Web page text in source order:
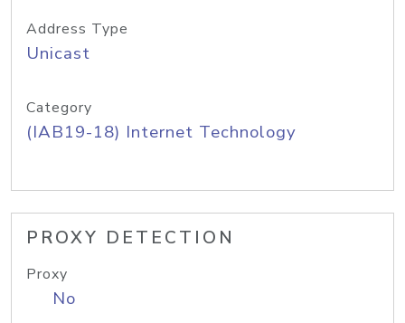
Address Type
Unicast
Category
(IAB19-18) Internet Technology
PROXY DETECTION
Proxy
No